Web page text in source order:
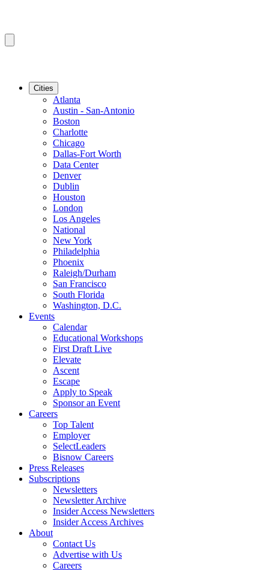
Cities
Atlanta
Austin - San-Antonio
Boston
Charlotte
Chicago
Dallas-Fort Worth
Data Center
Denver
Dublin
Houston
London
Los Angeles
National
New York
Philadelphia
Phoenix
Raleigh/Durham
San Francisco
South Florida
Washington, D.C.
Events
Calendar
Educational Workshops
First Draft Live
Elevate
Ascent
Escape
Apply to Speak
Sponsor an Event
Careers
Top Talent
Employer
SelectLeaders
Bisnow Careers
Press Releases
Subscriptions
Newsletters
Newsletter Archive
Insider Access Newsletters
Insider Access Archives
About
Contact Us
Advertise with Us
Careers